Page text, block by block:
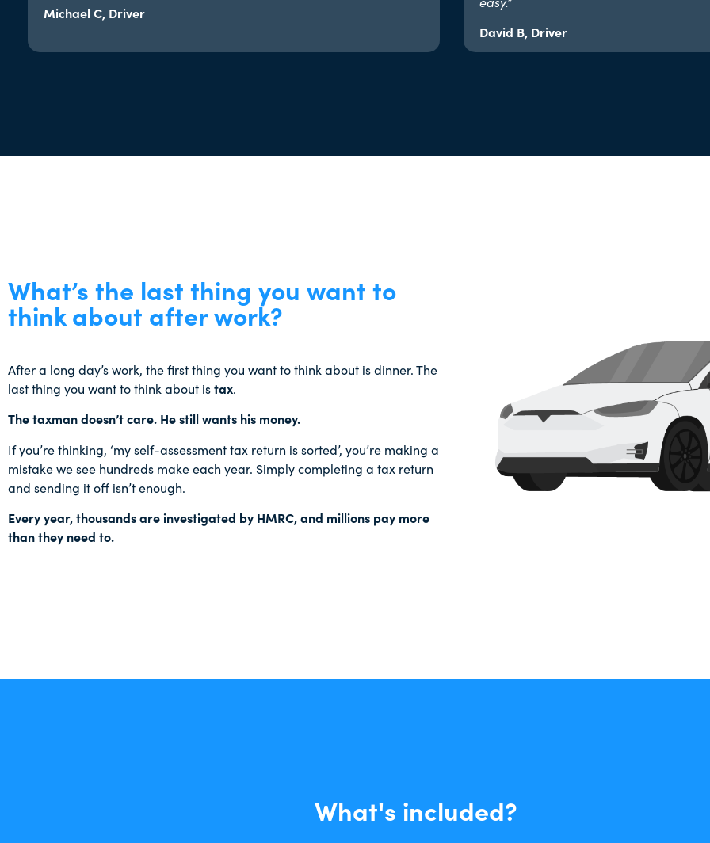
Michael C, Driver
David B, Driver
What’s the last thing you want to
think about after work?
After a long day’s work, the first thing you want to think about is dinner. The
last thing you want to think about istax.
The taxman doesn’t care. He still wants his money.
If you’re thinking, ‘my self-assessment tax return is sorted’, you’re making a
mistake we see hundreds make each year. Simply completing a tax return
and sending it off isn’t enough.
Every year, thousands are investigated by HMRC, and millions pay more
than they need to.
What's included?